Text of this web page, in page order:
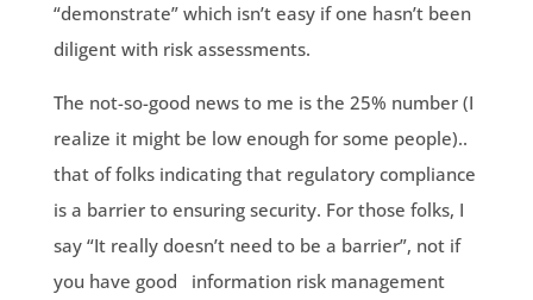
“demonstrate” which isn’t easy if one hasn’t been
diligent with risk assessments.
The not-so-good news to me is the 25% number (I
realize it might be low enough for some people)..
that of folks indicating that regulatory compliance
is a barrier to ensuring security. For those folks, I
say “It really doesn’t need to be a barrier”, not if
you have good information risk management